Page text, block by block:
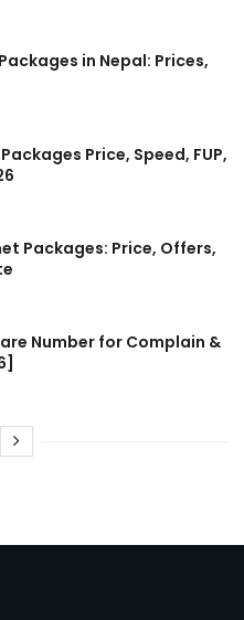
in Nepal: Prices,
Price, Speed, FUP,
Packages: Price, Offers,
Number for Complain &